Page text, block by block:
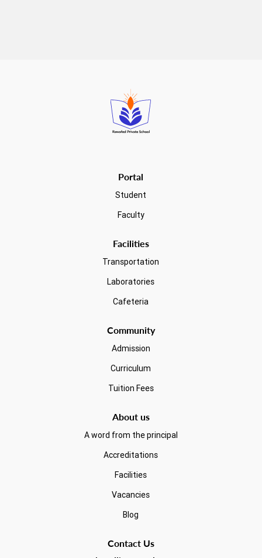
Portal
Student
Faculty
Facilities
Transportation
Laboratories
Cafeteria
Community
Admission
Curriculum
Tuition Fees
About us
A word from the principal
Accreditations
Facilities
Vacancies
Blog
Contact Us